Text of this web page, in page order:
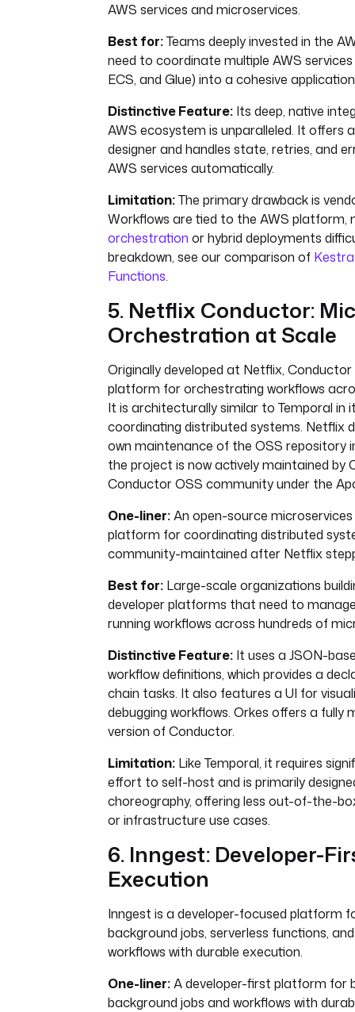
AWS services and microservices.
Best for:Teams deeply invested in the
need to coordinate multiple AWS services
ECS, and Glue) into a cohesive
Distinctive Feature: Its deep, native
AWS ecosystem is unparalleled. It offers
designer and handles state, retries, and
AWS services automatically.
Limitation:The primary drawback is
Workflows are tied to the AWS platform,
orchestration or hybrid deployments
breakdown, see our comparison of
Functions.
5. Netflix Conductor:
Orchestration at Scale
Originally developed at Netflix,
platform for orchestrating workflows
It is architecturally similar to Temporal in
coordinating distributed systems. Netflix
own maintenance of the OSS repository
the project is now actively maintained by
Conductor OSS community under the
One-liner:An open-source
platform for coordinating distributed
community-maintained after Netflix
Best for: Large-scale organizations
developer platforms that need to
running workflows across hundreds of
Distinctive Feature: It uses a JSON-
workflow definitions, which provides a
chain tasks. It also features a UI for
debugging workflows. Orkes offers a fully
version of Conductor.
Limitation: Like Temporal, it requires
effort to self-host and is primarily
choreography, offering less out-of-the-
or infrastructure use cases.
6. Inngest: Developer-
Execution
Inngest is a developer-focused platform
background jobs, serverless functions,
workflows with durable execution.
One-liner:A developer-first platform for
background jobs and workflows with